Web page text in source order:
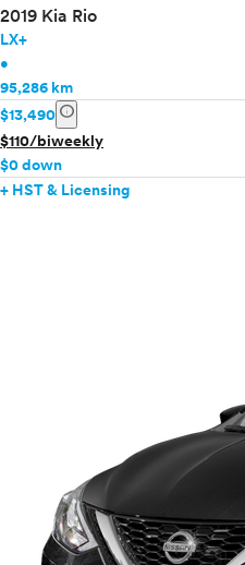
2019 Kia Rio
LX+
•
95,286 km
$13,490 info
$110/biweekly
$0 down
+ HST & Licensing